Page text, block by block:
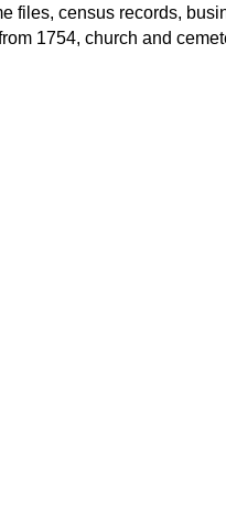
files, census records,
1754, church and